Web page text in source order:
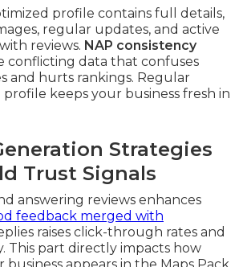
profile contains full details,
regular updates, and active
reviews. NAP consistency
conflicting data that confuses
and hurts rankings. Regular
keeps your business fresh in
Strategies
Trust Signals
answering reviews enhances
feedback merged with
raises click-through rates and
This part directly impacts how